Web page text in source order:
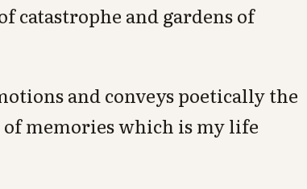
catastrophe and gardens of
and conveys poetically the
memories which is my life